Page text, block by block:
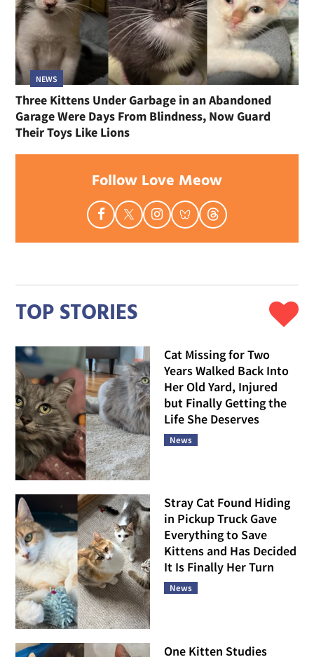
NEWS
Three Kittens Under Garbage in an Abandoned
Garage Were Days From Blindness, Now Guard
Their Toys Like Lions
Follow Love Meow
TOP STORIES
Cat Missing for Two
Years Walked Back Into
Her Old Yard, Injured
but Finally Getting the
Life She Deserves
News
Stray Cat Found Hiding
in Pickup Truck Gave
Everything to Save
Kittens and Has Decided
It Is Finally Her Turn
News
One Kitten Studies